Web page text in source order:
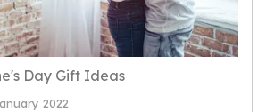
Day Gift Ideas
2022